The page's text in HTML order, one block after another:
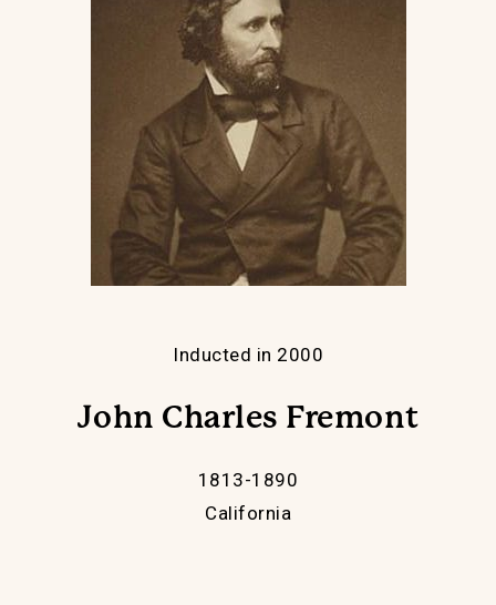
Inducted in 2000
John Charles Fremont
1813-1890
California